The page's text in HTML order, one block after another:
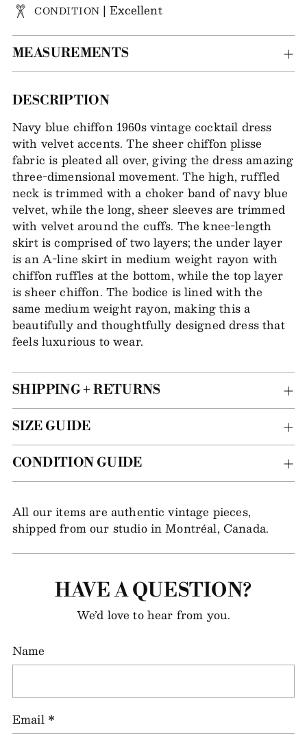
CONDITION | Excellent
MEASUREMENTS
Adding
to
your
bag
DESCRIPTION
Navy blue chiffon 1960s vintage cocktail dress
with velvet accents. The sheer chiffon plisse
fabric is pleated all over, giving the dress amazing
three-dimensional movement. The high, ruffled
neck is trimmed with a choker band of navy blue
velvet, while the long, sheer sleeves are trimmed
with velvet around the cuffs. The knee-length
skirt is comprised of two layers; the under layer
is an A-line skirt in medium weight rayon with
chiffon ruffles at the bottom, while the top layer
is sheer chiffon. The bodice is lined with the
same medium weight rayon, making this a
beautifully and thoughtfully designed dress that
feels luxurious to wear.
SHIPPING + RETURNS
SIZE GUIDE
CONDITION GUIDE
All our items are authentic vintage pieces,
shipped from our studio in Montréal, Canada.
HAVE A QUESTION?
We’d love to hear from you.
Name
Email *